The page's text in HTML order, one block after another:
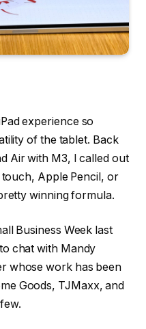
experience so
of the tablet. Back
Air with M3, I called out
Apple Pencil, or
winning formula.
Business Week last
chat with Mandy
whose work has been
Goods, TJMaxx, and